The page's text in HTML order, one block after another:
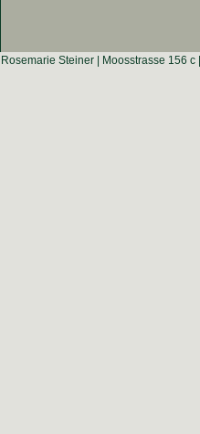
Steiner | Moosstrasse 156